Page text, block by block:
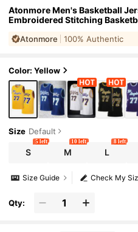
Atonmore Men's Basketball
Embroidered Stitching
Atonmore 100% Authentic
Color: Yellow
Size Default
S
5 left
M
10 left
L
8 left
Check My
Size Guide
Qty: